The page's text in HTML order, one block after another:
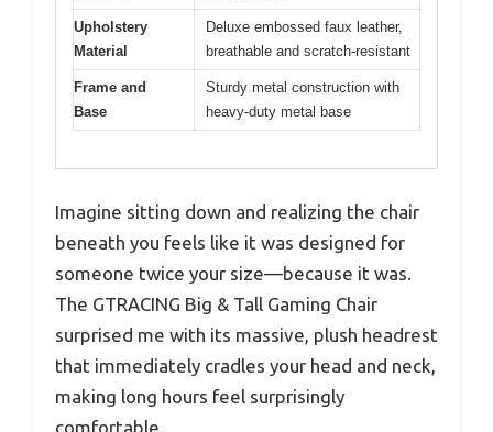
Upholstery
Material
Deluxe embossed faux leather,
breathable and scratch-resistant
Frame and
Base
Sturdy metal construction with
heavy-duty metal base
Imagine sitting down and realizing the chair
beneath you feels like it was designed for
someone twice your size—because it was.
The GTRACING Big & Tall Gaming Chair
surprised me with its massive, plush headrest
that immediately cradles your head and neck,
making long hours feel surprisingly
comfortable.